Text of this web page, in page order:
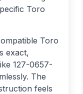
Toro
Toro
exact,
127-0657-
The
feels